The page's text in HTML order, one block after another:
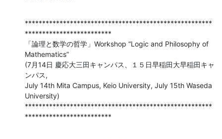
******************************************************
*************************
「論理と数学の哲学」Workshop “Logic and Philosophy of
Mathematics”
(7月14日 慶応大三田キャンパス、１５日早稲田大早稲田キャ
ンパス,
July 14th Mita Campus, Keio University, July 15th Waseda
University)
******************************************************
*************************